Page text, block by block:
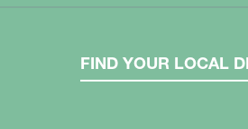
FIND YOUR LOCAL